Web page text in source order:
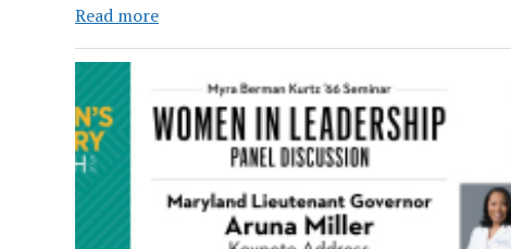
Read moreRemember
X
was
Dropping
Hits?